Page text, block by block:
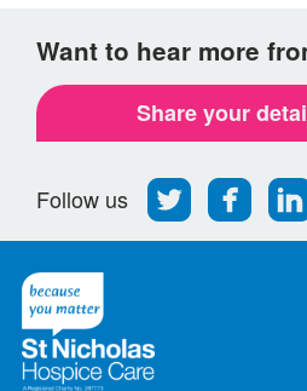
Want to hear more
Share your
Follow us
Follow
us
on
Find
us
on